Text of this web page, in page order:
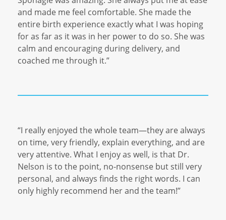
and made me feel comfortable. She made the
entire birth experience exactly what I was hoping
for as far as it was in her power to do so. She was
calm and encouraging during delivery, and
coached me through it.”
“I really enjoyed the whole team—they are always
on time, very friendly, explain everything, and are
very attentive. What I enjoy as well, is that Dr.
Nelson is to the point, no-nonsense but still very
personal, and always finds the right words. I can
only highly recommend her and the team!”